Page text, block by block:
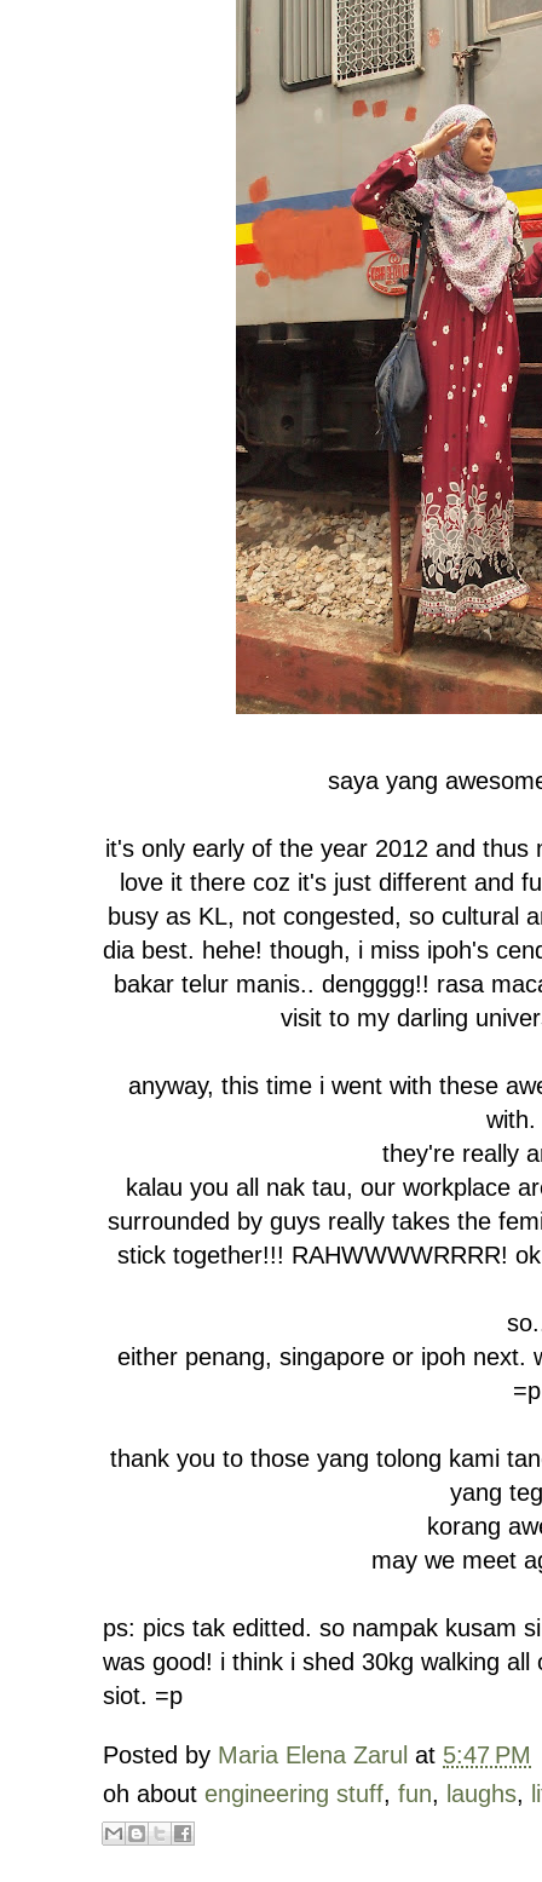
saya yang
it's only early of the year 2012 and
love it there coz it's just different and
busy as KL, not congested, so cultural
dia best. hehe! though, i miss ipoh's
bakar telur manis.. dengggg!! rasa
visit to my darling
anyway, this time i went with these
with.
they're really
kalau you all nak tau, our workplace
surrounded by guys really takes the
stick together!!! RAHWWWWRRRR!
either penang, singapore or ipoh next.
=p
thank you to those yang tolong kami
yang
korang
may we meet
ps: pics tak editted. so nampak kusam
was good! i think i shed 30kg walking
siot. =p
Posted by Maria Elena Zarul at 5:47 PM
oh about engineering stuff, fun, laughs,